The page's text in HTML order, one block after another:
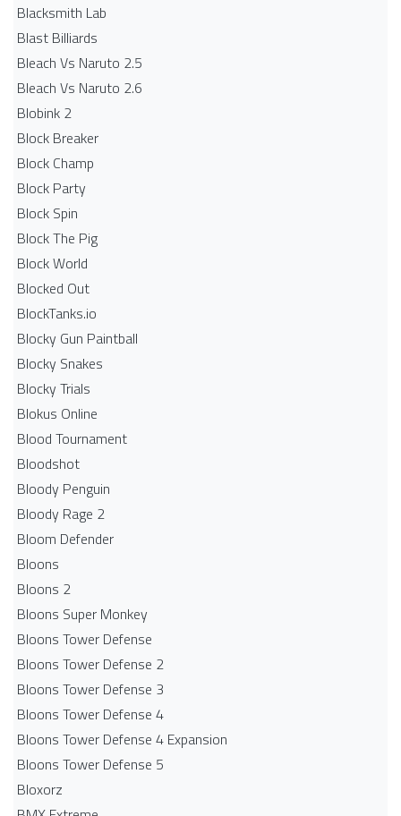
Blacksmith Lab
Blast Billiards
Bleach Vs Naruto 2.5
Bleach Vs Naruto 2.6
Blobink 2
Block Breaker
Block Champ
Block Party
Block Spin
Block The Pig
Block World
Blocked Out
BlockTanks.io
Blocky Gun Paintball
Blocky Snakes
Blocky Trials
Blokus Online
Blood Tournament
Bloodshot
Bloody Penguin
Bloody Rage 2
Bloom Defender
Bloons
Bloons 2
Bloons Super Monkey
Bloons Tower Defense
Bloons Tower Defense 2
Bloons Tower Defense 3
Bloons Tower Defense 4
Bloons Tower Defense 4 Expansion
Bloons Tower Defense 5
Bloxorz